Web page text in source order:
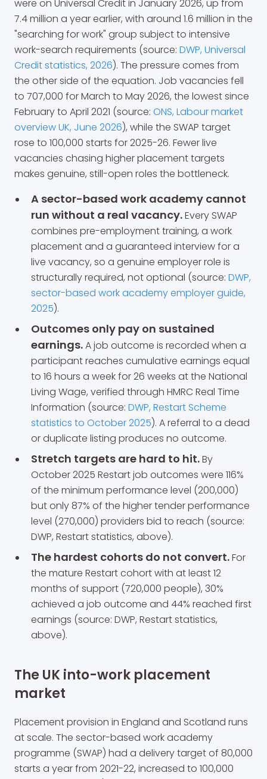
were on Universal Credit in January 2026, up from
7.4 million a year earlier, with around 1.6 million in the
"searching for work" group subject to intensive
work-search requirements (source: DWP, Universal
Credit statistics, 2026). The pressure comes from
the other side of the equation. Job vacancies fell
to 707,000 for March to May 2026, the lowest since
February to April 2021 (source: ONS, Labour market
overview UK, June 2026), while the SWAP target
rose to 100,000 starts for 2025-26. Fewer live
vacancies chasing higher placement targets
makes genuine, still-open roles the bottleneck.
A sector-based work academy cannot
run without a real vacancy.Every SWAP
combines pre-employment training, a work
placement and a guaranteed interview for a
live vacancy, so a genuine employer role is
structurally required, not optional (source: DWP,
sector-based work academy employer guide,
2025).
Outcomes only pay on sustained
earnings.A job outcome is recorded when a
participant reaches cumulative earnings equal
to 16 hours a week for 26 weeks at the National
Living Wage, verified through HMRC Real Time
Information (source: DWP, Restart Scheme
statistics to October 2025). A referral to a dead
or duplicate listing produces no outcome.
Stretch targets are hard to hit.By
October 2025 Restart job outcomes were 116%
of the minimum performance level (200,000)
but only 87% of the higher tender performance
level (270,000) providers bid to reach (source:
DWP, Restart statistics, above).
The hardest cohorts do not convert.For
the mature Restart cohort with at least 12
months of support (720,000 people), 30%
achieved a job outcome and 44% reached first
earnings (source: DWP, Restart statistics,
above).
The UK into-work placement
market
Placement provision in England and Scotland runs
at scale. The sector-based work academy
programme (SWAP) had a delivery target of 80,000
starts a year from 2021-22, increased to 100,000